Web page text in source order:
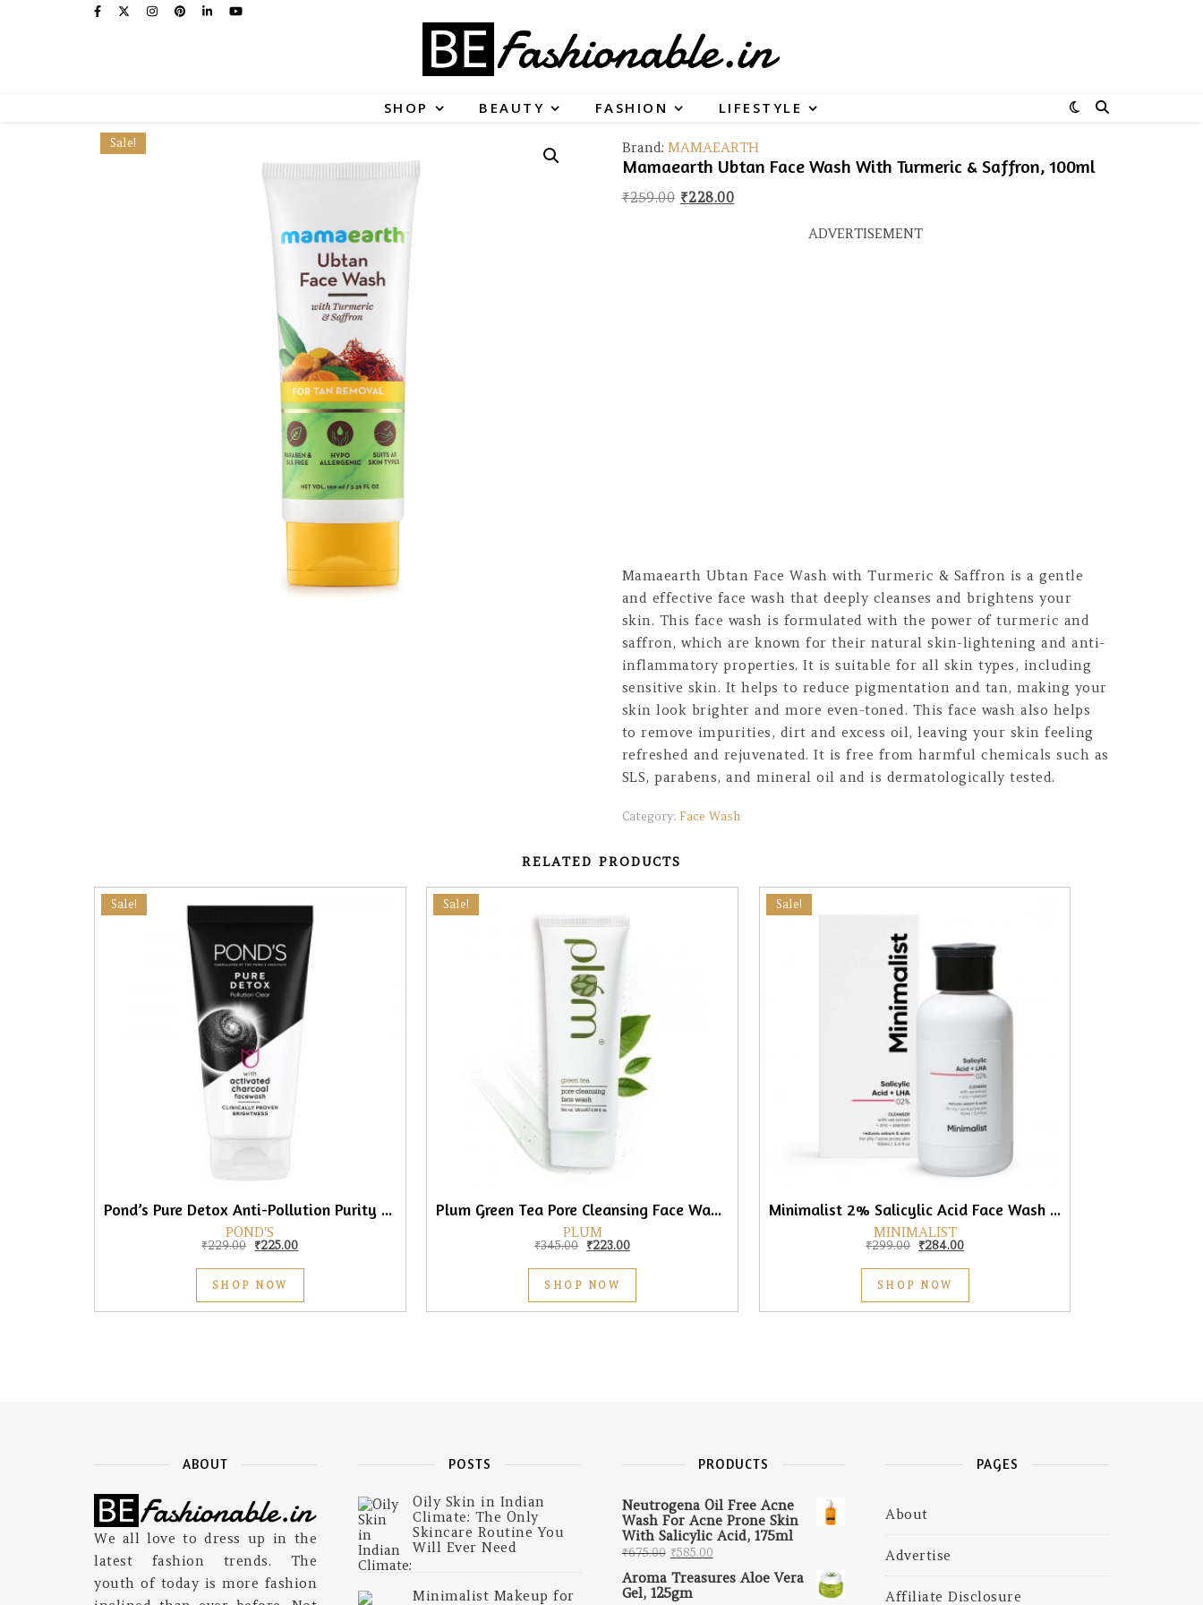
SHOP BEAUTY FASHION LIFESTYLE
Sale! Brand: MAMAEARTH
Mamaearth Ubtan Face Wash With Turmeric & Saffron, 100ml
₹259.00 Original price was: ₹259.00.
₹228.00Current price is: ₹228.00.
ADVERTISEMENT
Mamaearth Ubtan Face Wash with Turmeric & Saffron is a gentle
and effective face wash that deeply cleanses and brightens your
skin. This face wash is formulated with the power of turmeric and
saffron, which are known for their natural skin-lightening and anti-
inflammatory properties. It is suitable for all skin types, including
sensitive skin. It helps to reduce pigmentation and tan, making your
skin look brighter and more even-toned. This face wash also helps
to remove impurities, dirt and excess oil, leaving your skin feeling
refreshed and rejuvenated. It is free from harmful chemicals such as
SLS, parabens, and mineral oil and is dermatologically tested.
Category: Face Wash
RELATED PRODUCTS
Sale!
Pond’s Pure Detox Anti-Pollution Purity Face Wash With Activated Charcoal, 150gm
POND'S
₹229.00 Original price was: ₹229.00.
₹225.00Current price is: ₹225.00.
SHOP NOW
Sale!
Plum Green Tea Pore Cleansing Face Wash, 75ml
PLUM
₹345.00 Original price was: ₹345.00.
₹223.00Current price is: ₹223.00.
SHOP NOW
Sale!
Minimalist 2% Salicylic Acid Face Wash for Men & Women, 100ml
MINIMALIST
₹299.00 Original price was: ₹299.00.
₹284.00Current price is: ₹284.00.
SHOP NOW
ABOUT
We all love to dress up in the
latest fashion trends. The
youth of today is more fashion
POSTS
Oily Skin in Indian
Climate: The Only
Skincare Routine You
Will Ever Need
Minimalist Makeup for
PRODUCTS
Neutrogena Oil Free Acne
Wash For Acne Prone Skin
With Salicylic Acid, 175ml
₹675.00 Original price was: ₹675.00.
₹585.00Current price is: ₹585.00.
Aroma Treasures Aloe Vera
Gel, 125gm
PAGES
About
Advertise
Affiliate Disclosure